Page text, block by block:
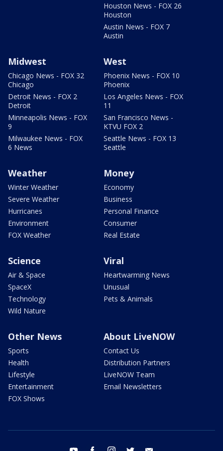
Houston News - FOX 26
Houston
Austin News - FOX 7
Austin
Midwest
Chicago News - FOX 32
Chicago
Detroit News - FOX 2
Detroit
Minneapolis News - FOX
9
Milwaukee News - FOX
6 News
West
Phoenix News - FOX 10
Phoenix
Los Angeles News - FOX
11
San Francisco News -
KTVU FOX 2
Seattle News - FOX 13
Seattle
Weather
Winter Weather
Severe Weather
Hurricanes
Environment
FOX Weather
Money
Economy
Business
Personal Finance
Consumer
Real Estate
Science
Air & Space
SpaceX
Technology
Wild Nature
Viral
Heartwarming News
Unusual
Pets & Animals
Other News
Sports
Health
Lifestyle
Entertainment
FOX Shows
About LiveNOW
Contact Us
Distribution Partners
LiveNOW Team
Email Newsletters